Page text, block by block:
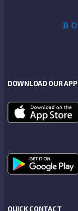
DOWNLOAD OUR APP
QUICK CONTACT